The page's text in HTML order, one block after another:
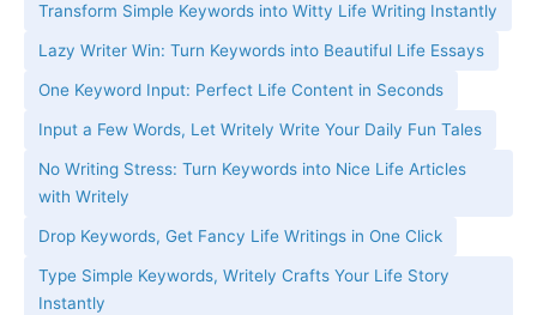
Transform Simple Keywords into Witty Life Writing Instantly
Lazy Writer Win: Turn Keywords into Beautiful Life Essays
One Keyword Input: Perfect Life Content in Seconds
Input a Few Words, Let Writely Write Your Daily Fun Tales
No Writing Stress: Turn Keywords into Nice Life Articles
with Writely
Drop Keywords, Get Fancy Life Writings in One Click
Type Simple Keywords, Writely Crafts Your Life Story
Instantly